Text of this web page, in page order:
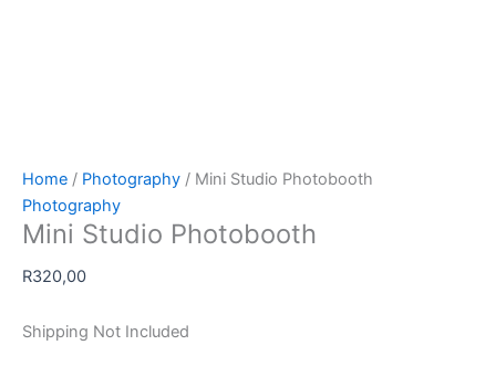
Home / Photography / Mini Studio Photobooth
Photography
Mini Studio Photobooth
R320,00
Shipping Not Included